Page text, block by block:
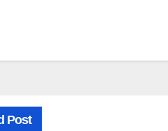
Post